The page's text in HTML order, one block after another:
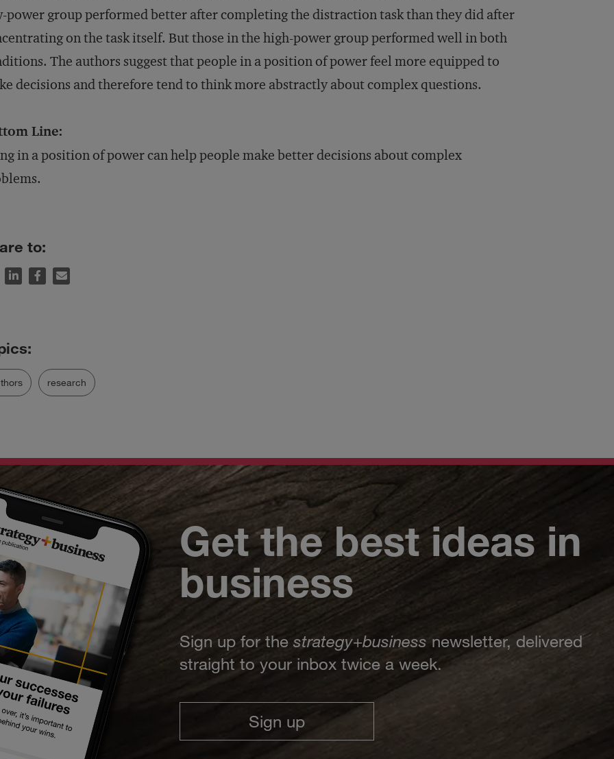
power group performed better after completing the distraction task than they did after
on the task itself. But those in the high-power group performed well in both
The authors suggest that people in a position of power feel more equipped to
decisions and therefore tend to think more abstractly about complex questions.
Line:
in a position of power can help people make better decisions about complex
to:
research
Get the best ideas in
business
Sign up for thestrategy+business newsletter, delivered
straight to your inbox twice a week.
Sign up